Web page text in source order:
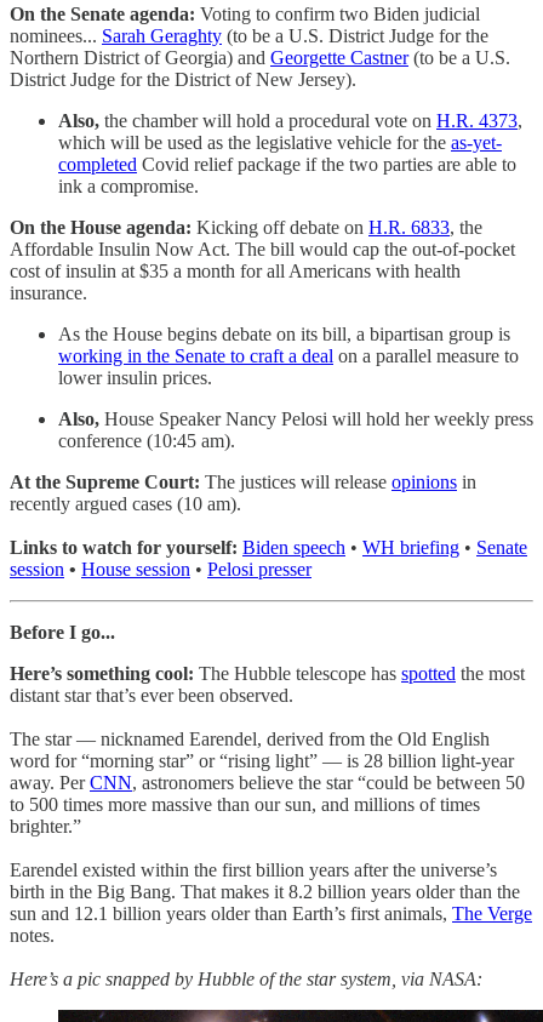
On the Senate agenda: Voting to confirm two Biden judicial
nominees... Sarah Geraghty (to be a U.S. District Judge for the
Northern District of Georgia) and Georgette Castner(to be a U.S.
District Judge for the District of New Jersey).
Also, the chamber will hold a procedural vote on H.R. 4373,
which will be used as the legislative vehicle for the as-yet-
completed Covid relief package if the two parties are able to
ink a compromise.
On the House agenda: Kicking off debate on H.R. 6833, the
Affordable Insulin Now Act. The bill would cap the out-of-pocket
cost of insulin at $35 a month for all Americans with health
insurance.
As the House begins debate on its bill, a bipartisan group is
working in the Senate to craft a deal on a parallel measure to
lower insulin prices.
Also, House Speaker Nancy Pelosi will hold her weekly press
conference (10:45 am).
At the Supreme Court: The justices will release opinions in
recently argued cases (10 am).
Links to watch for yourself: Biden speech • WH briefing • Senate
session • House session • Pelosi presser
Before I go...
Here’s something cool: The Hubble telescope has spotted the most
distant star that’s ever been observed.
The star — nicknamed Earendel, derived from the Old English
word for “morning star” or “rising light” — is 28 billion light-year
away. PerCNN, astronomers believe the star “could be between 50
to 500 times more massive than our sun, and millions of times
brighter.”
Earendel existed within the first billion years after the universe’s
birth in the Big Bang. That makes it 8.2 billion years older than the
sun and 12.1 billion years older than Earth’s first animals, The Verge
notes.
Here’s a pic snapped by Hubble of the star system, via NASA: